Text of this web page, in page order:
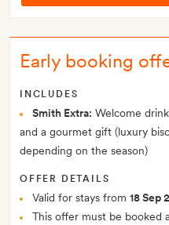
Early booking
INCLUDES
Smith Extra: Welcome
and a gourmet gift (luxury
depending on the season)
OFFER DETAILS
Valid for stays from 18 Sep
This offer must be booked